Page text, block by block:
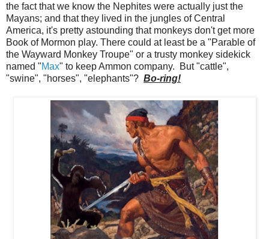
the fact that we know the Nephites were actually just the
Mayans; and that they lived in the jungles of Central
America, it's pretty astounding that monkeys don't get more
Book of Mormon play. There could at least be a "Parable of
the Wayward Monkey Troupe" or a trusty monkey sidekick
named "Max" to keep Ammon company. But "cattle",
"swine", "horses", "elephants"? Bo-ring!